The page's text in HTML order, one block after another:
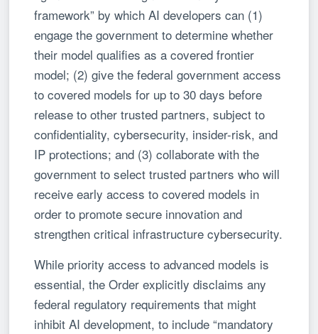
framework” by which AI developers can (1)
engage the government to determine whether
their model qualifies as a covered frontier
model; (2) give the federal government access
to covered models for up to 30 days before
release to other trusted partners, subject to
confidentiality, cybersecurity, insider-risk, and
IP protections; and (3) collaborate with the
government to select trusted partners who will
receive early access to covered models in
order to promote secure innovation and
strengthen critical infrastructure cybersecurity.
While priority access to advanced models is
essential, the Order explicitly disclaims any
federal regulatory requirements that might
inhibit AI development, to include “mandatory